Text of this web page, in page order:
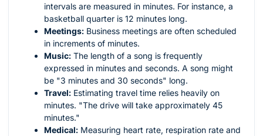
intervals are measured in minutes. For instance, a
basketball quarter is 12 minutes long.
Meetings: Business meetings are often scheduled
in increments of minutes.
Music: The length of a song is frequently
expressed in minutes and seconds. A song might
be "3 minutes and 30 seconds" long.
Travel: Estimating travel time relies heavily on
minutes. "The drive will take approximately 45
minutes."
Medical: Measuring heart rate, respiration rate and